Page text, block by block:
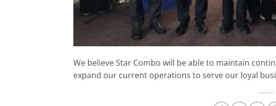
We believe Star Combo will be able to maintain
expand our current operations to serve our loyal